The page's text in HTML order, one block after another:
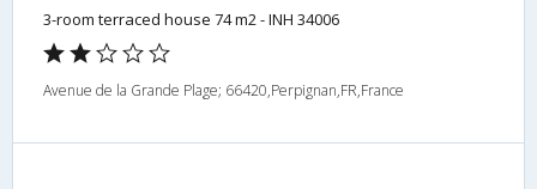
3-room terraced house 74 m2 - INH 34006
Avenue de la Grande Plage; 66420,Perpignan,FR,France